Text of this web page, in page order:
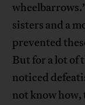
sisters and a
prevented
But for a lot of
noticed
not know